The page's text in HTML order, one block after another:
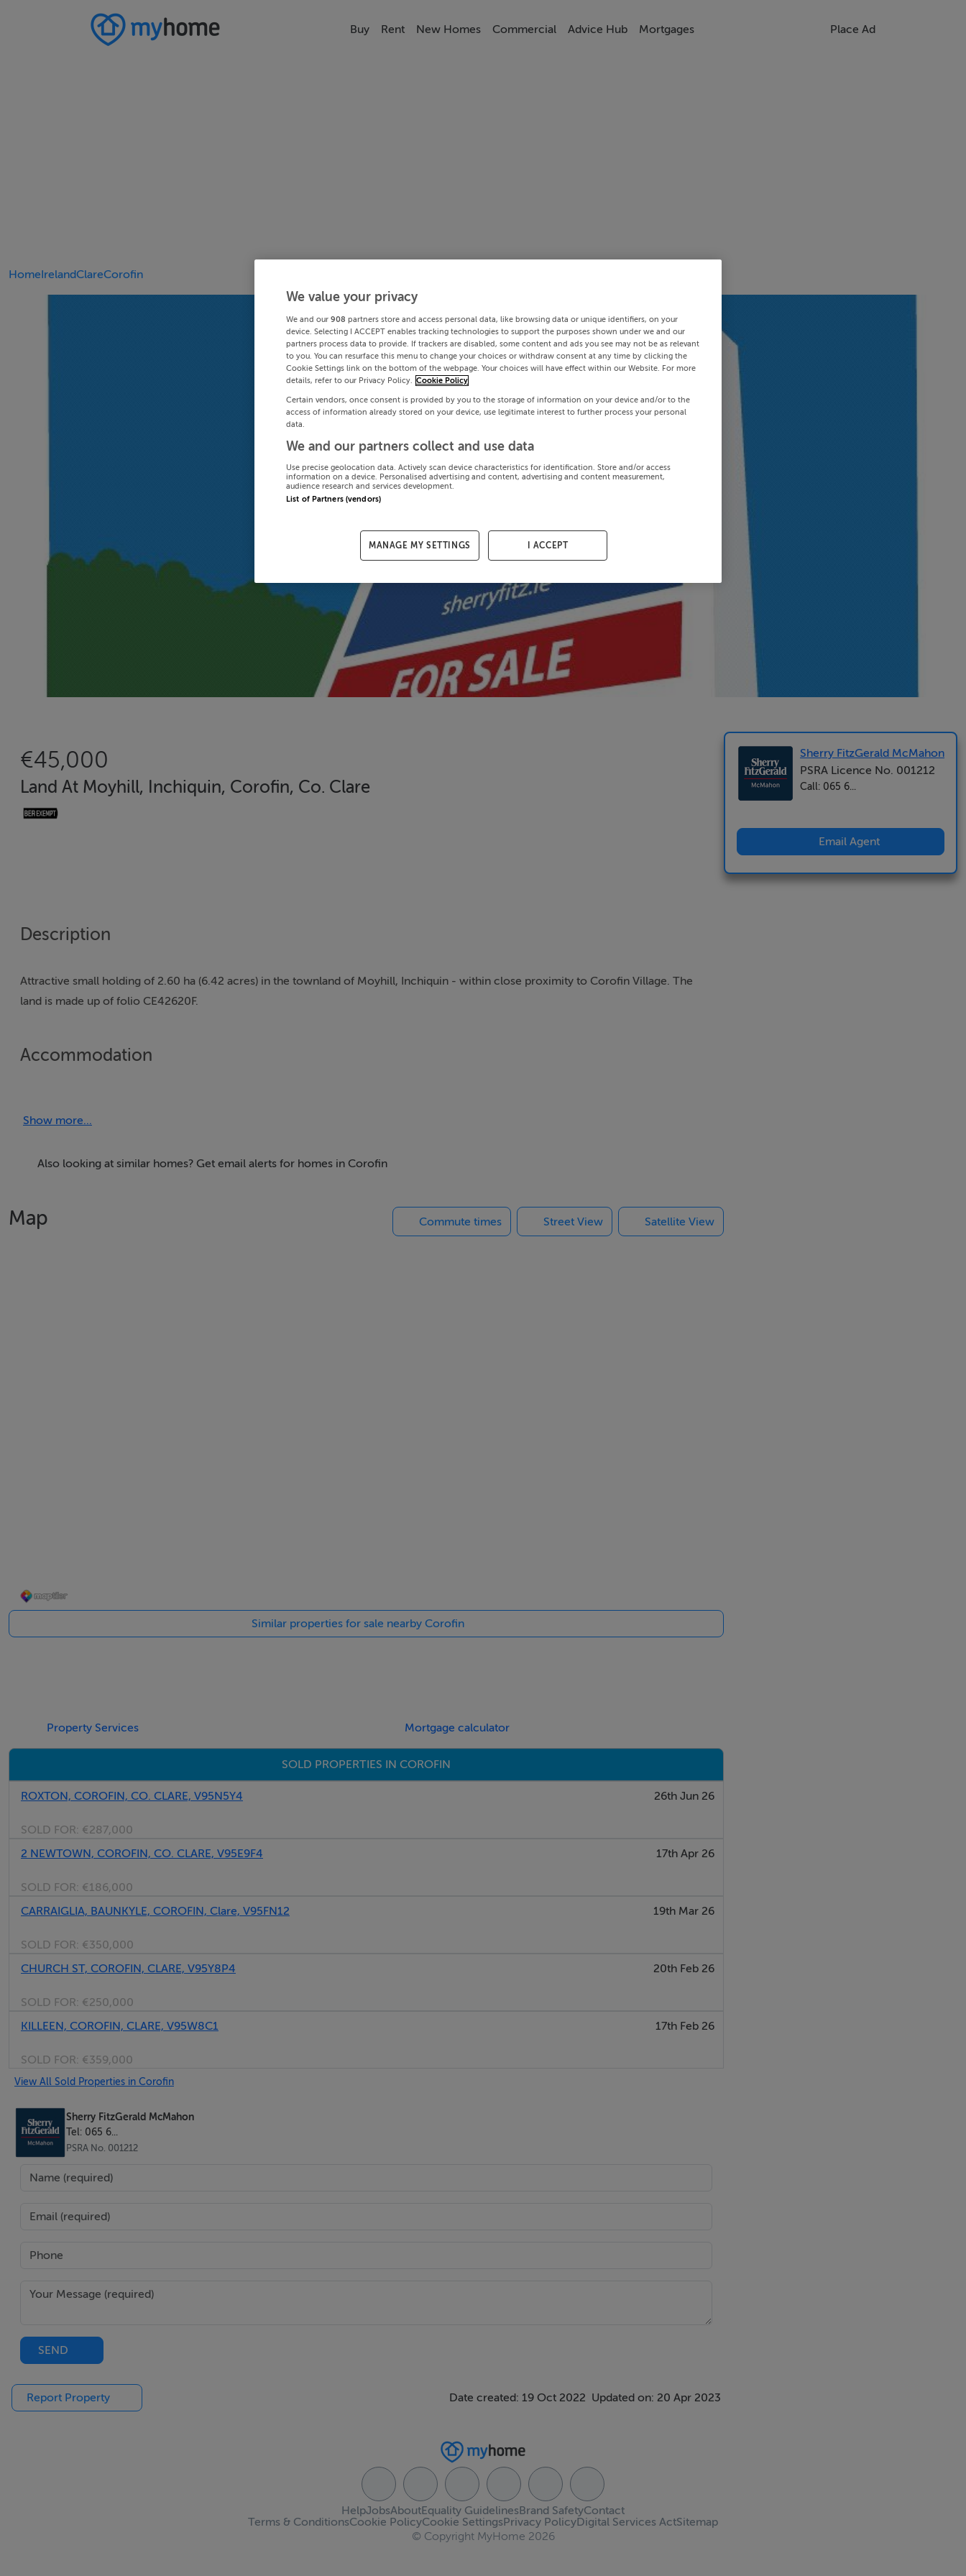
Buy Rent New Homes Commercial Advice Hub Mortgages Place Ad
HomeIrelandClareCorofin
€45,000
Land At Moyhill, Inchiquin, Corofin, Co. Clare
Description
Attractive small holding of 2.60 ha (6.42 acres) in the townland of Moyhill, Inchiquin - within close proximity to Corofin Village. The
land is made up of folio CE42620F.
Accommodation
Exempt
Negotiator
Show more...
Also looking at similar homes? Get email alerts for homes in Corofin
Map Commute times Street View Satellite View
Similar properties for sale nearby Corofin
Property Services Mortgage calculator
SOLD PROPERTIES IN COROFIN
ROXTON, COROFIN, CO. CLARE, V95N5Y4
SOLD FOR: €287,000
26th Jun 26
2 NEWTOWN, COROFIN, CO. CLARE, V95E9F4
SOLD FOR: €186,000
17th Apr 26
CARRAIGLIA, BAUNKYLE, COROFIN, Clare, V95FN12
SOLD FOR: €350,000
19th Mar 26
CHURCH ST, COROFIN, CLARE, V95Y8P4
SOLD FOR: €250,000
20th Feb 26
KILLEEN, COROFIN, CLARE, V95W8C1
SOLD FOR: €359,000
17th Feb 26
View All Sold Properties in Corofin
Sherry FitzGerald McMahon
Tel: 065 6...
PSRA No. 001212
SEND
Report Property Date created: 19 Oct 2022 Updated on: 20 Apr 2023
Sherry FitzGerald McMahon
PSRA Licence No. 001212
Call: 065 6...
Email Agent
HelpJobsAbout Contact
Equality GuidelinesBrand Safety
Terms & ConditionsCookie PolicyCookie SettingsPrivacy PolicyDigital Services ActSitemap
© Copyright MyHome 2026
We value your privacy
We and our 908 partners store and access personal data, like browsing data or unique identifiers, on your
device. Selecting I ACCEPT enables tracking technologies to support the purposes shown under we and our
partners process data to provide. If trackers are disabled, some content and ads you see may not be as relevant
to you. You can resurface this menu to change your choices or withdraw consent at any time by clicking the
Cookie Settings link on the bottom of the webpage. Your choices will have effect within our Website. For more
details, refer to our Privacy Policy. Cookie Policy
Certain vendors, once consent is provided by you to the storage of information on your device and/or to the
access of information already stored on your device, use legitimate interest to further process your personal
data.
We and our partners collect and use data
Use precise geolocation data. Actively scan device characteristics for identification. Store and/or access
information on a device. Personalised advertising and content, advertising and content measurement,
audience research and services development.
List of Partners (vendors)
MANAGE MY SETTINGS I ACCEPT